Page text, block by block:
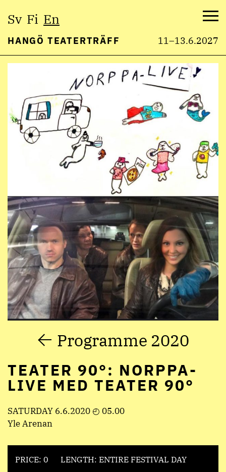
Sv Fi En
HANGÖ TEATERTRÄFF 11–13.6.2027
Programme 2020
TEATER 90°: NORPPA-
LIVE MED TEATER 90°
SATURDAY 6.6.2020 ◴ 05.00
Yle Arenan
PRICE: 0
LENGTH: ENTIRE FESTIVAL DAY